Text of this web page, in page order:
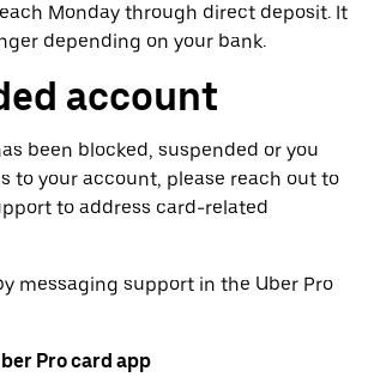
Monday through direct deposit. It
depending on your bank.
account
been blocked, suspended or you
to your account, please reach out to
to address card-related
messaging support in the Uber Pro
Pro card app